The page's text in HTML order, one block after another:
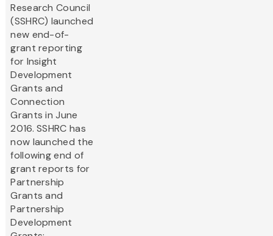
Research Council
(SSHRC) launched
new end-of-
grant reporting
for Insight
Development
Grants and
Connection
Grants in June
2016. SSHRC has
now launched the
following end of
grant reports for
Partnership
Grants and
Partnership
Development